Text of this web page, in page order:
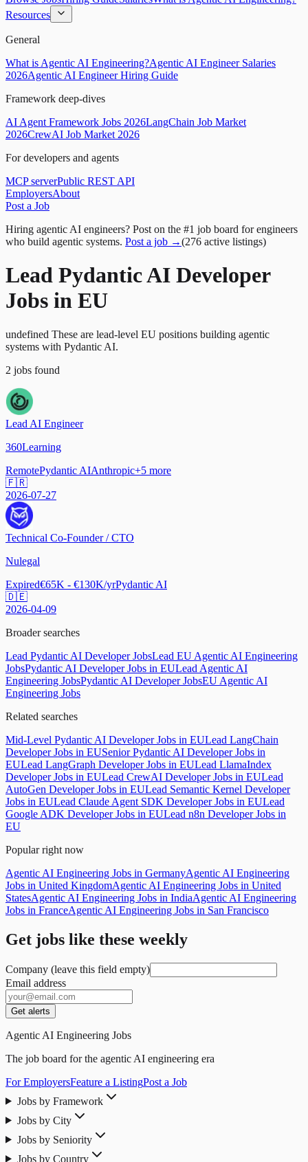
Resources
General
What is Agentic AI Engineering?Agentic AI Engineer Salaries
2026Agentic AI Engineer Hiring Guide
Framework deep-dives
AI Agent Framework Jobs 2026LangChain Job Market
2026CrewAI Job Market 2026
For developers and agents
MCP serverPublic REST API
EmployersAbout
Post a Job
Hiring agentic AI engineers? Post on the #1 job board for engineers
who build agentic systems. Post a job →(276 active listings)
Lead Pydantic AI Developer
Jobs in EU
undefined These are lead-level EU positions building agentic
systems with Pydantic AI.
2 jobs found
Lead AI Engineer
360Learning
RemotePydantic AIAnthropic+5 more
🇫🇷
2026-07-27
Technical Co-Founder / CTO
Nulegal
Expired€65K - €130K/yrPydantic AI
🇩🇪
2026-04-09
Broader searches
Lead Pydantic AI Developer JobsLead EU Agentic AI Engineering
JobsPydantic AI Developer Jobs in EULead Agentic AI
Engineering JobsPydantic AI Developer JobsEU Agentic AI
Engineering Jobs
Related searches
Mid-Level Pydantic AI Developer Jobs in EULead LangChain
Developer Jobs in EUSenior Pydantic AI Developer Jobs in
EULead LangGraph Developer Jobs in EULead LlamaIndex
Developer Jobs in EULead CrewAI Developer Jobs in EULead
AutoGen Developer Jobs in EULead Semantic Kernel Developer
Jobs in EULead Claude Agent SDK Developer Jobs in EULead
Google ADK Developer Jobs in EULead n8n Developer Jobs in
EU
Popular right now
Agentic AI Engineering Jobs in GermanyAgentic AI Engineering
Jobs in United KingdomAgentic AI Engineering Jobs in United
StatesAgentic AI Engineering Jobs in IndiaAgentic AI Engineering
Jobs in FranceAgentic AI Engineering Jobs in San Francisco
Get jobs like these weekly
Company (leave this field empty)
Email address
Get alerts
Agentic AI Engineering Jobs
The job board for the agentic AI engineering era
For EmployersFeature a ListingPost a Job
Jobs by Framework
Jobs by City
Jobs by Seniority
Jobs by Country